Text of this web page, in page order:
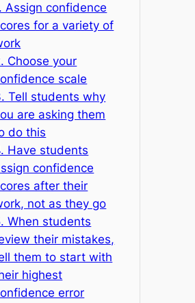
Assign confidence
for a variety of
Choose your
scale
Tell students why
are asking them
do this
Have students
confidence
after their
not as they go
When students
their mistakes,
them to start with
highest
error